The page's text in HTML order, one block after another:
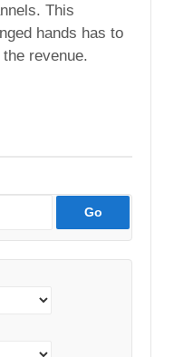
This
hands has to
revenue.